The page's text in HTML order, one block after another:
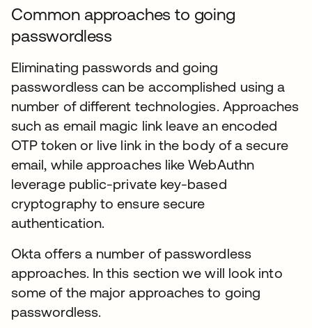
Common approaches to going
passwordless
Eliminating passwords and going
passwordless can be accomplished using a
number of different technologies. Approaches
such as email magic link leave an encoded
OTP token or live link in the body of a secure
email, while approaches like WebAuthn
leverage public-private key-based
cryptography to ensure secure
authentication.
Okta offers a number of passwordless
approaches. In this section we will look into
some of the major approaches to going
passwordless.